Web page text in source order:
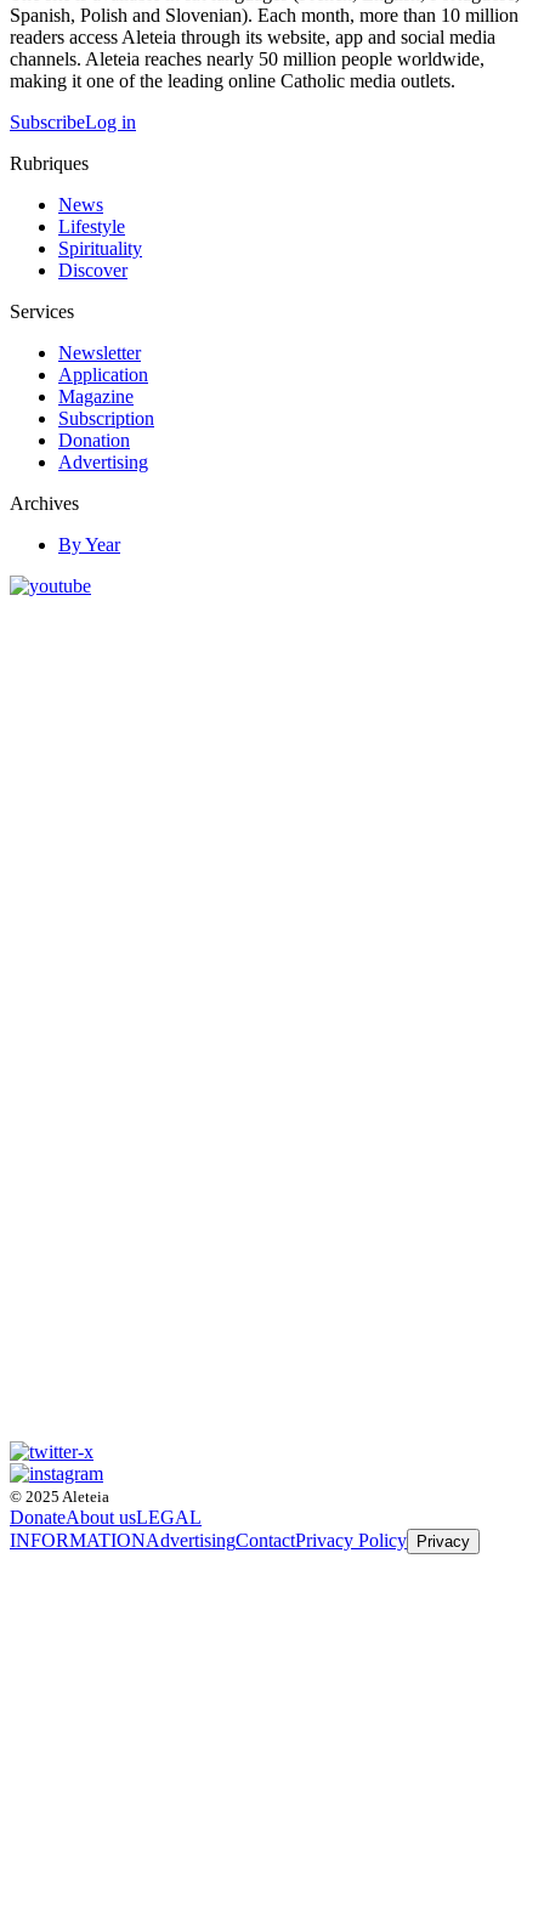
Spanish, Polish and Slovenian). Each month, more than 10 million
readers access Aleteia through its website, app and social media
channels. Aleteia reaches nearly 50 million people worldwide,
making it one of the leading online Catholic media outlets.
SubscribeLog in
Rubriques
News
Lifestyle
Spirituality
Discover
Services
Newsletter
Application
Magazine
Subscription
Donation
Advertising
Archives
By Year
© 2025 Aleteia
DonateAbout usLEGAL
INFORMATIONAdvertisingContactPrivacy Policy Privacy